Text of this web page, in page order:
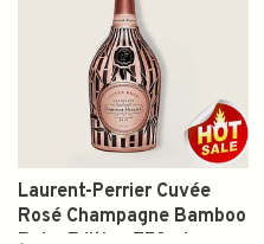
Laurent-Perrier Cuvée
Rosé Champagne Bamboo